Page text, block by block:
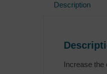
Description
Increase the